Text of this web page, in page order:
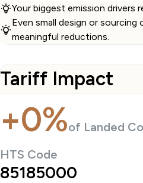
Your biggest emission
Even small design or
meaningful reductions.
Tariff Impact
+0%of Landed
HTS Code
85185000